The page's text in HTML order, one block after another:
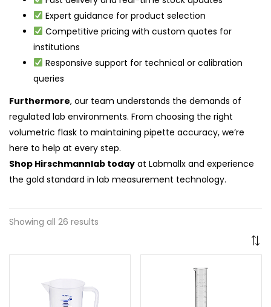
Expert guidance for product selection
Competitive pricing with custom quotes for
institutions
Responsive support for technical or calibration
queries
Furthermore, our team understands the demands of
regulated lab environments. From choosing the right
volumetric flask to maintaining pipette accuracy, we’re
here to help at every step.
Shop Hirschmannlab today at Labmallx and experience
the gold standard in lab measurement technology.
Showing all 26 results